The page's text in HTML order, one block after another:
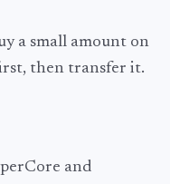
a small amount on
then transfer it.
and